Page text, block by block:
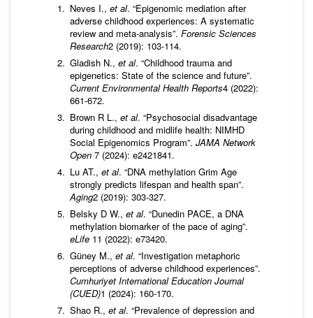
Neves I., et al. “Epigenomic mediation after
adverse childhood experiences: A systematic
review and meta-analysis”. Forensic Sciences
Research2 (2019): 103-114.
Gladish N., et al. “Childhood trauma and
epigenetics: State of the science and future”.
Current Environmental Health Reports4 (2022):
661-672.
Brown R L., et al. “Psychosocial disadvantage
during childhood and midlife health: NIMHD
Social Epigenomics Program”. JAMA Network
Open 7 (2024): e2421841.
Lu AT., et al. “DNA methylation Grim Age
strongly predicts lifespan and health span”.
Aging2 (2019): 303-327.
Belsky D W., et al. “Dunedin PACE, a DNA
methylation biomarker of the pace of aging”.
eLife 11 (2022): e73420.
Güney M., et al. “Investigation metaphoric
perceptions of adverse childhood experiences”.
Cumhuriyet International Education Journal
(CUED)1 (2024): 160-170.
Shao R., et al. “Prevalence of depression and